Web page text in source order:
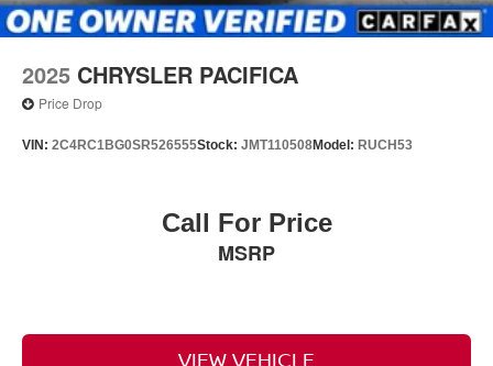
2025 CHRYSLER PACIFICA
Price Drop
VIN: 2C4RC1BG0SR526555Stock: JMT110508Model: RUCH53
Call For Price
MSRP
VIEW VEHICLE